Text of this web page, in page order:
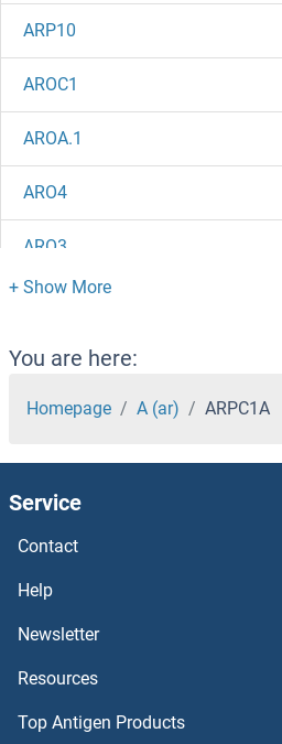
ARP10
AROC1
AROA.1
ARO4
ARO3
ARO2
ARNTL2
ARNTL
ARNT2
ARNT
ARMCX6
ARMCX5
ARMCX4
You are here:
Homepage A (ar) ARPC1A
Service
Contact
Help
Newsletter
Resources
Top Antigen Products